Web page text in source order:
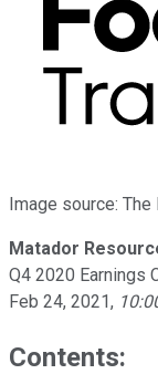
Image source:
Matador
Q4 2020 Earnings
Feb 24, 2021,
Contents: